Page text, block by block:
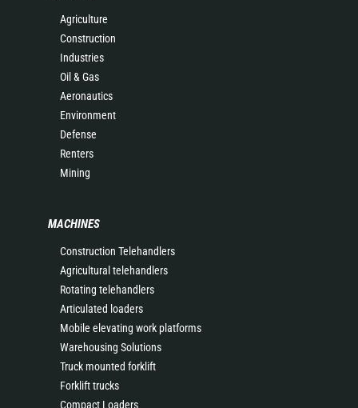
Agriculture
Construction
Industries
Oil & Gas
Aeronautics
Environment
Defense
Renters
Mining
MACHINES
Construction Telehandlers
Agricultural telehandlers
Rotating telehandlers
Articulated loaders
Mobile elevating work platforms
Warehousing Solutions
Truck mounted forklift
Forklift trucks
Compact Loaders